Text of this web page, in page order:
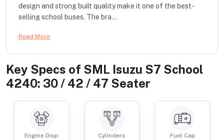
design and strong built quality make it one of the best-
selling school buses. The bra...
Read More
Key Specs of SML Isuzu S7 School
4240: 30 / 42 / 47 Seater
Engine Disp
Cylinders
Fuel Cap